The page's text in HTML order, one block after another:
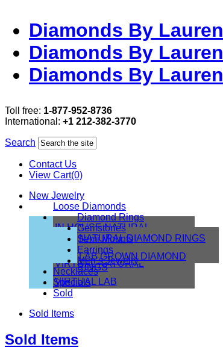
Diamonds By Lauren
Diamonds By Lauren
Diamonds By Lauren
Toll free: 1-877-952-8736
International: +1 212-382-3770
Search
Contact Us
View Cart(0)
New Jewelry
Loose Diamonds
IN HOUSE NATURAL
DIAMONDS
IN HOUSE LAB
VIRTUAL NATURAL
VIRTUAL LAB
Diamond Rings
NATURAL DIAMOND RINGS
LAB GROWN DIAMOND
RINGS
Gemstones
Semi Mounts
Earrings
Men’s Jewelry
Necklaces
Specials
Sold
Sold Items
Sold Items